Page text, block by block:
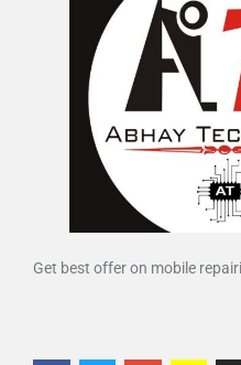
Get best offer on mobile